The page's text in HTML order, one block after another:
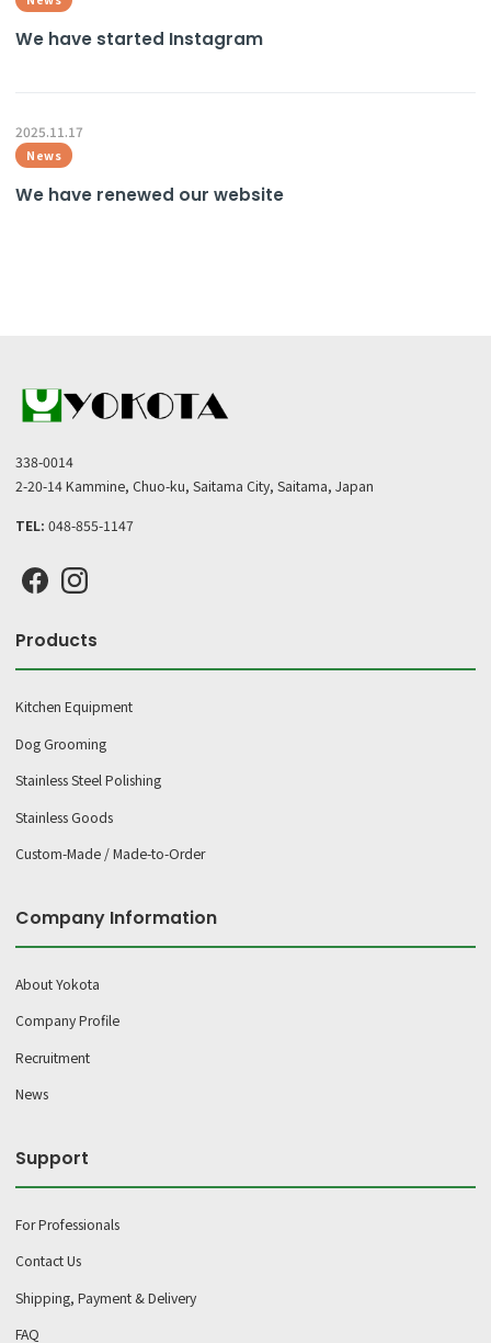
We have started Instagram
2025.11.17
News
We have renewed our website
338-0014
2-20-14 Kammine, Chuo-ku, Saitama City, Saitama, Japan
TEL: 048-855-1147
Products
Kitchen Equipment
Dog Grooming
Stainless Steel Polishing
Stainless Goods
Custom-Made / Made-to-Order
Company Information
About Yokota
Company Profile
Recruitment
News
Support
For Professionals
Contact Us
Shipping, Payment & Delivery
FAQ